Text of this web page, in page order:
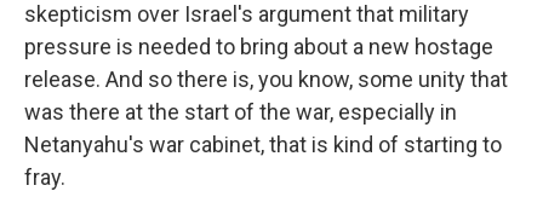
skepticism over Israel's argument that military
pressure is needed to bring about a new hostage
release. And so there is, you know, some unity that
was there at the start of the war, especially in
Netanyahu's war cabinet, that is kind of starting to
fray.